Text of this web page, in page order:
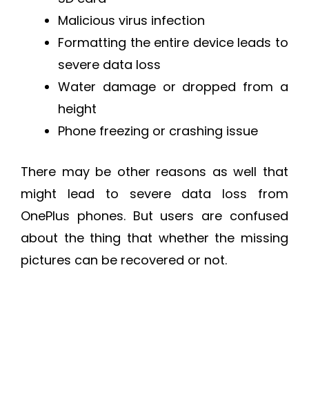
Malicious virus infection
Formatting the entire device leads to
severe data loss
Water damage or dropped from a
height
Phone freezing or crashing issue
There may be other reasons as well that
might lead to severe data loss from
OnePlus phones. But users are confused
about the thing that whether the missing
pictures can be recovered or not.